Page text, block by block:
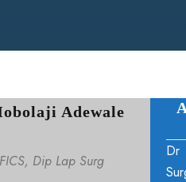
Adewale
Dip Lap Surg
Dr